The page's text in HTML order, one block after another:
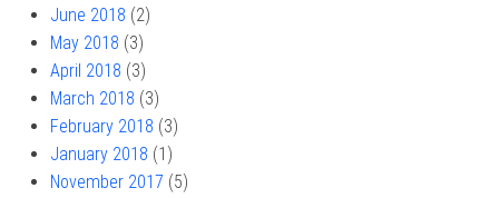
June 2018 (2)
May 2018 (3)
April 2018 (3)
March 2018 (3)
February 2018 (3)
January 2018 (1)
November 2017 (5)